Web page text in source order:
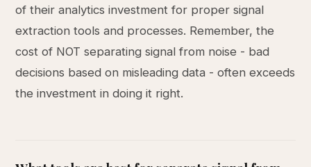
of their analytics investment for proper signal
extraction tools and processes. Remember, the
cost of NOT separating signal from noise - bad
decisions based on misleading data - often exceeds
the investment in doing it right.